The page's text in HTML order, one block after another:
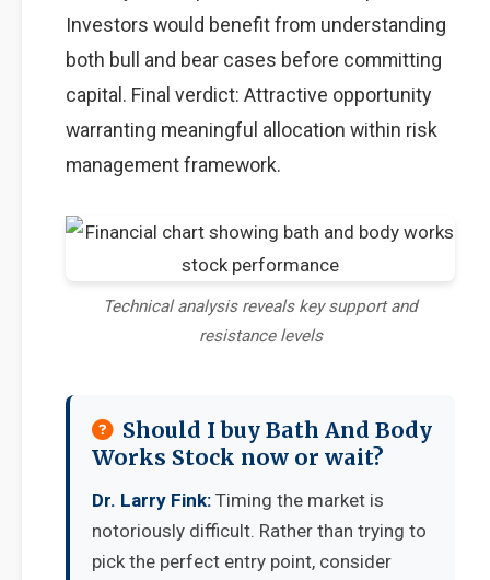
Investors would benefit from understanding
both bull and bear cases before committing
capital. Final verdict: Attractive opportunity
warranting meaningful allocation within risk
management framework.
Technical analysis reveals key support and
resistance levels
Should I buy Bath And Body
Works Stock now or wait?
Dr. Larry Fink: Timing the market is
notoriously difficult. Rather than trying to
pick the perfect entry point, consider